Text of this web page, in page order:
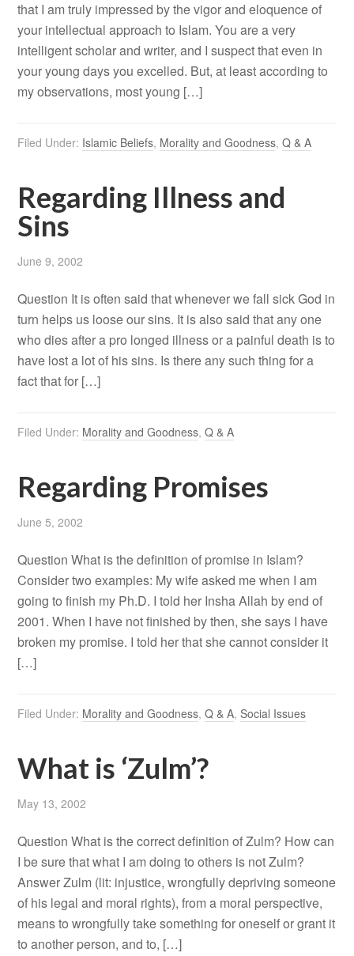
that I am truly impressed by the vigor and eloquence of
your intellectual approach to Islam. You are a very
intelligent scholar and writer, and I suspect that even in
your young days you excelled. But, at least according to
my observations, most young […]
Filed Under: Islamic Beliefs, Morality and Goodness,Q & A
Regarding Illness and
Sins
June 9, 2002
Question It is often said that whenever we fall sick God in
turn helps us loose our sins. It is also said that any one
who dies after a pro longed illness or a painful death is to
have lost a lot of his sins. Is there any such thing for a
fact that for […]
Filed Under: Morality and Goodness,Q & A
Regarding Promises
June 5, 2002
Question What is the definition of promise in Islam?
Consider two examples: My wife asked me when I am
going to finish my Ph.D. I told her Insha Allah by end of
2001. When I have not finished by then, she says I have
broken my promise. I told her that she cannot consider it
[…]
Filed Under: Morality and Goodness,Q & A,Social Issues
What is ‘Zulm’?
May 13, 2002
Question What is the correct definition of Zulm? How can
I be sure that what I am doing to others is not Zulm?
Answer Zulm (lit: injustice, wrongfully depriving someone
of his legal and moral rights), from a moral perspective,
means to wrongfully take something for oneself or grant it
to another person, and to, […]